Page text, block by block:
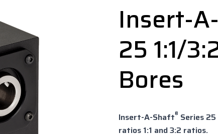
Insert-
25 1:1/
Bores
Insert-A-Shaft® Series
ratios 1:1 and 3:2 ratios.